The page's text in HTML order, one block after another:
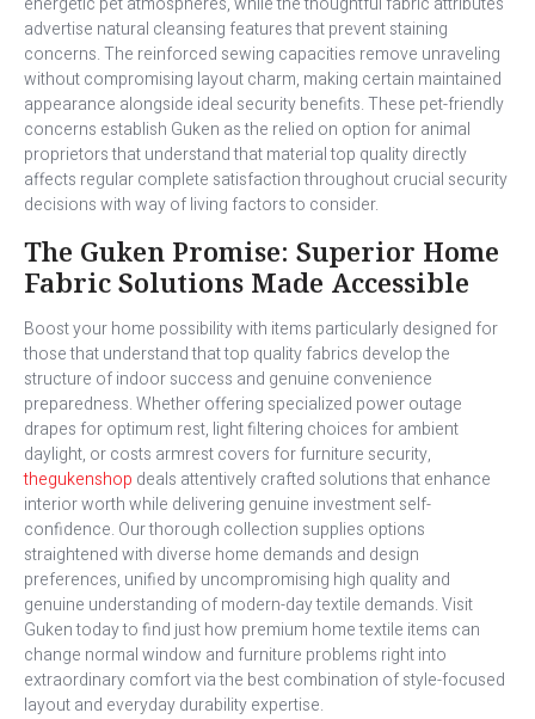
advertise natural cleansing features that prevent staining
concerns. The reinforced sewing capacities remove unraveling
without compromising layout charm, making certain maintained
appearance alongside ideal security benefits. These pet-friendly
concerns establish Guken as the relied on option for animal
proprietors that understand that material top quality directly
affects regular complete satisfaction throughout crucial security
decisions with way of living factors to consider.
The Guken Promise: Superior Home
Fabric Solutions Made Accessible
Boost your home possibility with items particularly designed for
those that understand that top quality fabrics develop the
structure of indoor success and genuine convenience
preparedness. Whether offering specialized power outage
drapes for optimum rest, light filtering choices for ambient
daylight, or costs armrest covers for furniture security,
thegukenshop deals attentively crafted solutions that enhance
interior worth while delivering genuine investment self-
confidence. Our thorough collection supplies options
straightened with diverse home demands and design
preferences, unified by uncompromising high quality and
genuine understanding of modern-day textile demands. Visit
Guken today to find just how premium home textile items can
change normal window and furniture problems right into
extraordinary comfort via the best combination of style-focused
layout and everyday durability expertise.